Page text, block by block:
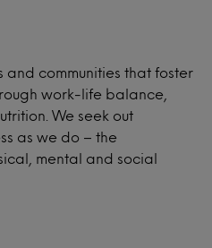
and communities that foster
work-life balance,
We seek out
as we do – the
mental and social